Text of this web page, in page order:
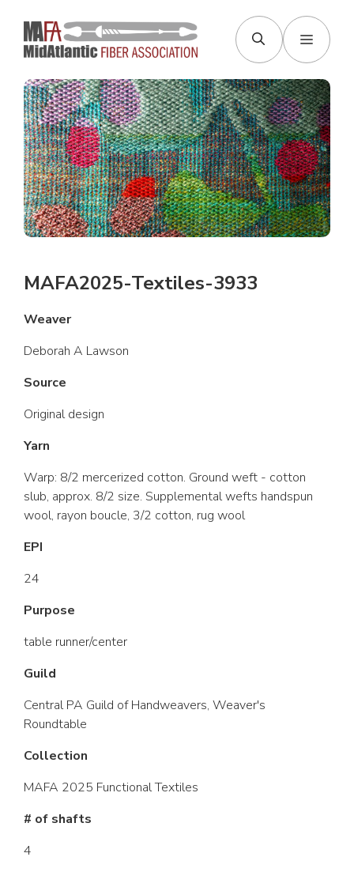
content
Menu
MAFA2025-Textiles-3933
Weaver
Deborah A Lawson
Source
Original design
Yarn
Warp: 8/2 mercerized cotton. Ground weft - cotton
slub, approx. 8/2 size. Supplemental wefts handspun
wool, rayon boucle, 3/2 cotton, rug wool
EPI
24
Purpose
table runner/center
Guild
Central PA Guild of Handweavers, Weaver's
Roundtable
Collection
MAFA 2025 Functional Textiles
# of shafts
4